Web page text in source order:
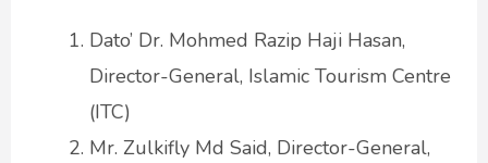
Dato’ Dr. Mohmed Razip Haji Hasan,
Director-General, Islamic Tourism Centre
(ITC)
Mr. Zulkifly Md Said, Director-General,